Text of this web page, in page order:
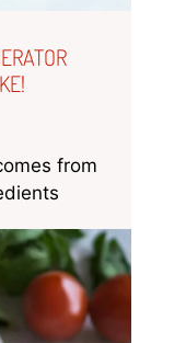
from